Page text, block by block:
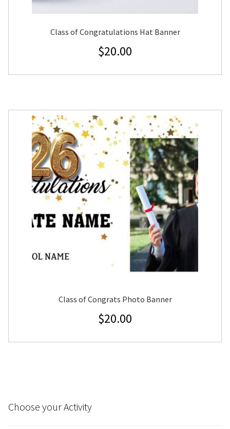
Class of Congratulations Hat Banner
$20.00
Class of Congrats Photo Banner
$20.00
Choose your Activity